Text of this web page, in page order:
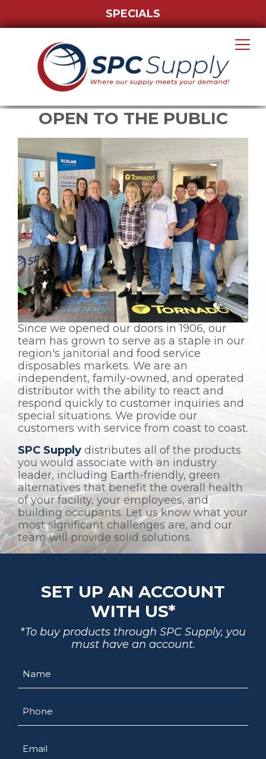
SPECIALS
OPEN TO THE PUBLIC
Since we opened our doors in 1906, our
team has grown to serve as a staple in our
region's janitorial and food service
disposables markets. We are an
independent, family-owned, and operated
distributor with the ability to react and
respond quickly to customer inquiries and
special situations. We provide our
customers with service from coast to coast.
SPC Supply distributes all of the products
you would associate with an industry
leader, including Earth-friendly, green
alternatives that benefit the overall health
of your facility, your employees, and
building occupants. Let us know what your
most significant challenges are, and our
team will provide solid solutions.
SET UP AN ACCOUNT
WITH US*
*To buy products through SPC Supply, you
must have an account.